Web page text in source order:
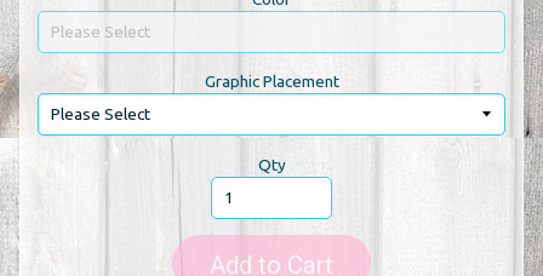
Graphic Placement
Qty
Add to Cart